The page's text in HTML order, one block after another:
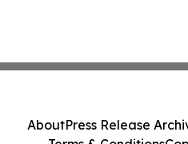
AboutPress Release